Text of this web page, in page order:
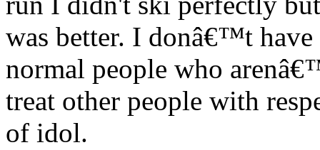
was better. I donâ€™t
normal people who
treat other people with
of idol.